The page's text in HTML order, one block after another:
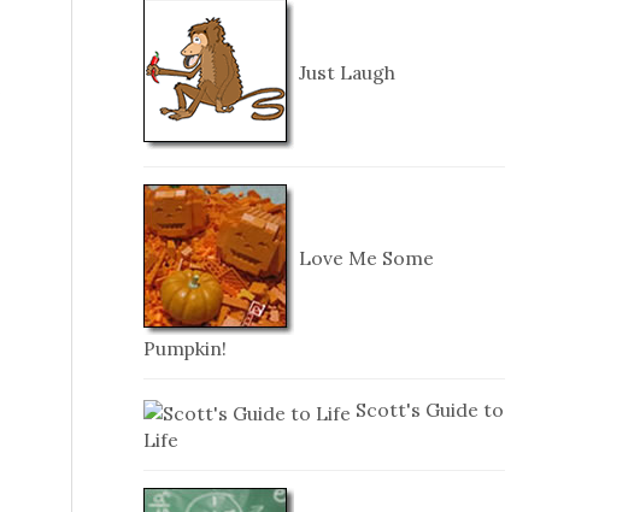
Just Laugh
Love Me Some
Pumpkin!
Scott's Guide to
Life